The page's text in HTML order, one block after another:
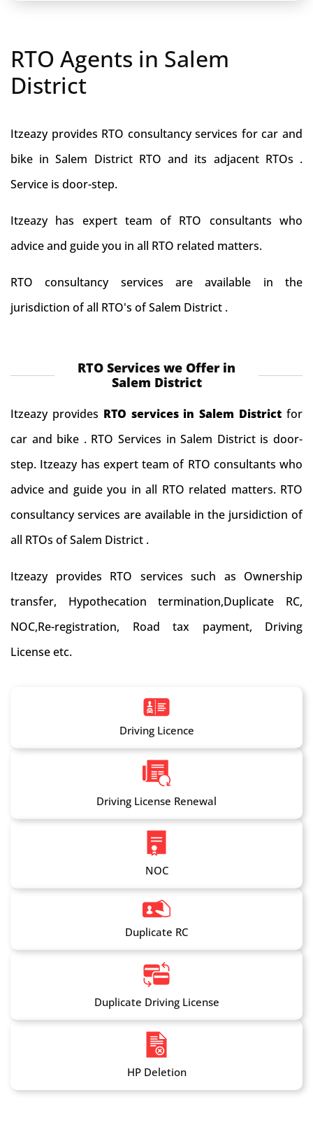
RTO Agents in Salem
District
Itzeazy provides RTO consultancy services for car and
bike in Salem District RTO and its adjacent RTOs .
Service is door-step.
Itzeazy has expert team of RTO consultants who
advice and guide you in all RTO related matters.
RTO consultancy services are available in the
jurisdiction of all RTO's of Salem District .
RTO Services we Offer in
Salem District
Itzeazy provides RTO services in Salem Districtfor
car and bike . RTO Services in Salem District is door-
step. Itzeazy has expert team of RTO consultants who
advice and guide you in all RTO related matters. RTO
consultancy services are available in the jursidiction of
all RTOs of Salem District .
Itzeazy provides RTO services such as Ownership
transfer, Hypothecation termination,Duplicate RC,
NOC,Re-registration, Road tax payment, Driving
License etc.
Driving Licence
Driving License Renewal
NOC
Duplicate RC
Duplicate Driving License
HP Deletion